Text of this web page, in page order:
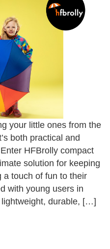
your little ones from the
both practical and
HFBrolly compact
solution for keeping
a touch of fun to their
with young users in
durable, […]